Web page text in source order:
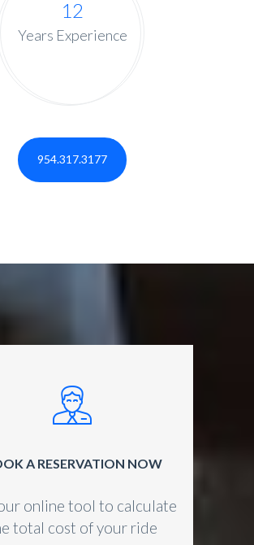
12
Years Experience
954.317.3177
A RESERVATION NOW
online tool to calculate
total cost of your ride